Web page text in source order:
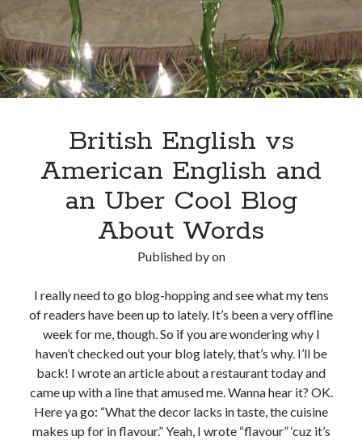
British English vs
American English and
an Uber Cool Blog
About Words
Published byon
I really need to go blog-hopping and see what my tens
of readers have been up to lately. It’s been a very offline
week for me, though. So if you are wondering why I
haven’t checked out your blog lately, that’s why. I’ll be
back! I wrote an article about a restaurant today and
came up with a line that amused me. Wanna hear it? OK.
Here ya go: “What the decor lacks in taste, the cuisine
makes up for in flavour.” Yeah, I wrote “flavour” ‘cuz it’s